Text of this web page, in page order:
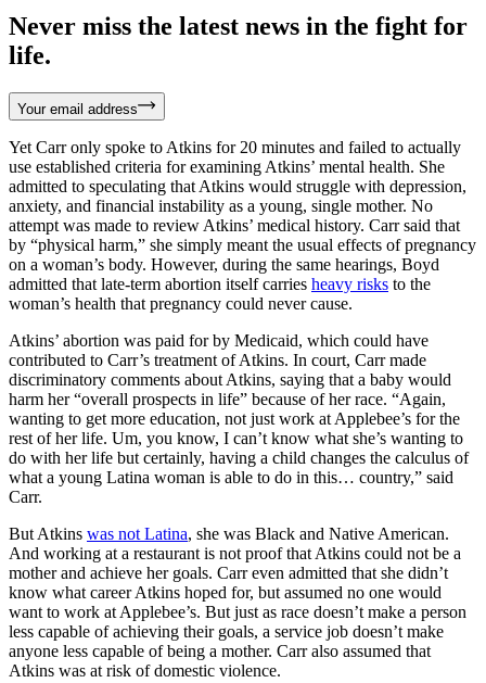
Never miss the latest news in the fight for
life.
Your email address
Yet Carr only spoke to Atkins for 20 minutes and failed to actually
use established criteria for examining Atkins’ mental health. She
admitted to speculating that Atkins would struggle with depression,
anxiety, and financial instability as a young, single mother. No
attempt was made to review Atkins’ medical history. Carr said that
by “physical harm,” she simply meant the usual effects of pregnancy
on a woman’s body. However, during the same hearings, Boyd
admitted that late-term abortion itself carries heavy risks to the
woman’s health that pregnancy could never cause.
Atkins’ abortion was paid for by Medicaid, which could have
contributed to Carr’s treatment of Atkins. In court, Carr made
discriminatory comments about Atkins, saying that a baby would
harm her “overall prospects in life” because of her race. “Again,
wanting to get more education, not just work at Applebee’s for the
rest of her life. Um, you know, I can’t know what she’s wanting to
do with her life but certainly, having a child changes the calculus of
what a young Latina woman is able to do in this… country,” said
Carr.
But Atkins was not Latina, she was Black and Native American.
And working at a restaurant is not proof that Atkins could not be a
mother and achieve her goals. Carr even admitted that she didn’t
know what career Atkins hoped for, but assumed no one would
want to work at Applebee’s. But just as race doesn’t make a person
less capable of achieving their goals, a service job doesn’t make
anyone less capable of being a mother. Carr also assumed that
Atkins was at risk of domestic violence.